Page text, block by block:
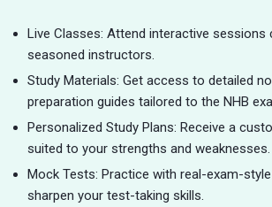
Live Classes: Attend interactive sessions
seasoned instructors.
Study Materials: Get access to detailed
preparation guides tailored to the NHB
Personalized Study Plans: Receive a
suited to your strengths and weaknesses.
Mock Tests: Practice with real-exam-
sharpen your test-taking skills.